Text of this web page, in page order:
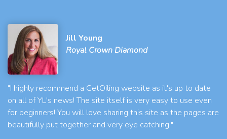
Jill Young
Royal Crown Diamond
"I highly recommend a GetOiling website as it's up to date
on all of YL's news! The site itself is very easy to use even
for beginners! You will love sharing this site as the pages are
beautifully put together and very eye catching!"